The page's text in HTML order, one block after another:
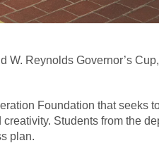
Reynolds Governor’s
Foundation that seeks
Students from the
plan.